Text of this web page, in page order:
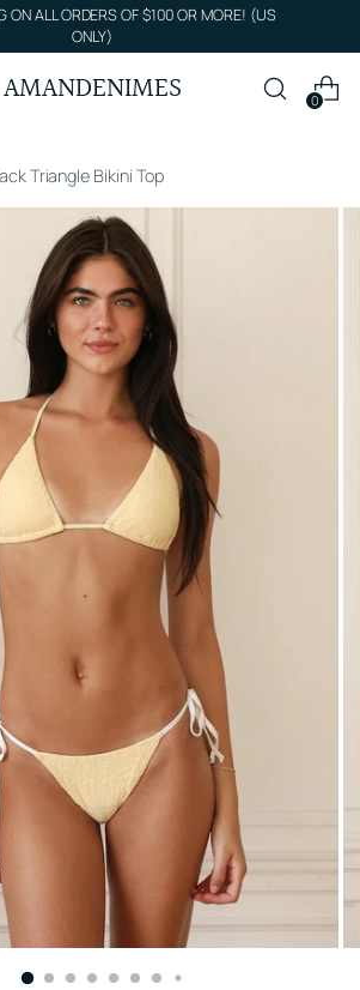
ON ALL ORDERS OF $100 OR MORE! (US
ONLY)
AMANDENIMES 0
Triangle Bikini Top